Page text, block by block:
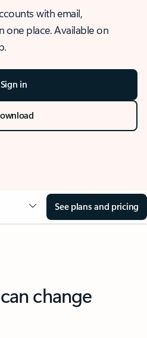
with email,
one place. Available on
Sign in
See plans and pricing
change